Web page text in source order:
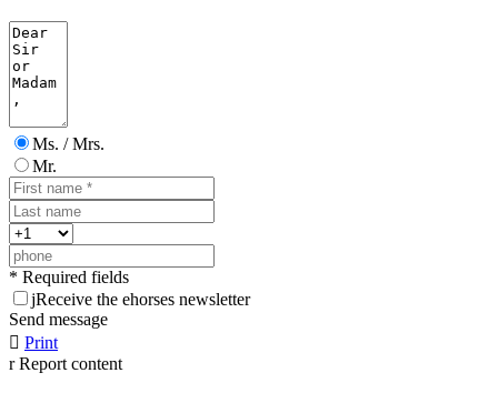
Ms. / Mrs.
Mr.
* Required fields
jReceive the ehorses newsletter
Send message
 Print
r Report content